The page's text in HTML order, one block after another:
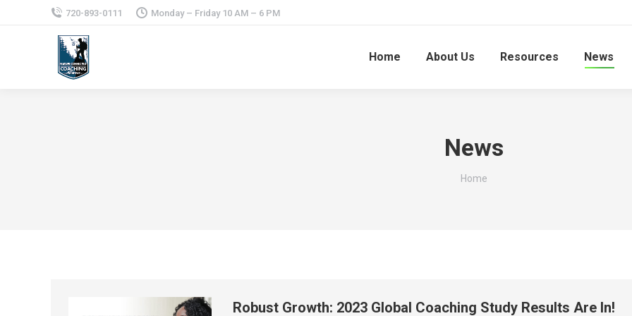
720-893-0111 Monday – Friday 10 AM – 6 PM
Home About Us Resources News
News
You are here:
Home
Robust Growth: 2023 Global Coaching Study Results Are In!